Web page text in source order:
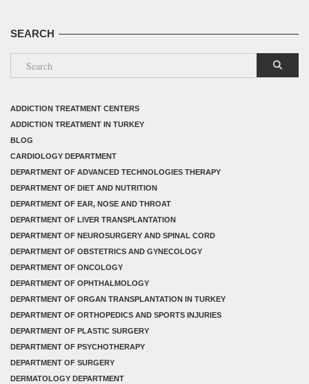
SEARCH
ADDICTION TREATMENT CENTERS
ADDICTION TREATMENT IN TURKEY
BLOG
CARDIOLOGY DEPARTMENT
DEPARTMENT OF ADVANCED TECHNOLOGIES THERAPY
DEPARTMENT OF DIET AND NUTRITION
DEPARTMENT OF EAR, NOSE AND THROAT
DEPARTMENT OF LIVER TRANSPLANTATION
DEPARTMENT OF NEUROSURGERY AND SPINAL CORD
DEPARTMENT OF OBSTETRICS AND GYNECOLOGY
DEPARTMENT OF ONCOLOGY
DEPARTMENT OF OPHTHALMOLOGY
DEPARTMENT OF ORGAN TRANSPLANTATION IN TURKEY
DEPARTMENT OF ORTHOPEDICS AND SPORTS INJURIES
DEPARTMENT OF PLASTIC SURGERY
DEPARTMENT OF PSYCHOTHERAPY
DEPARTMENT OF SURGERY
DERMATOLOGY DEPARTMENT